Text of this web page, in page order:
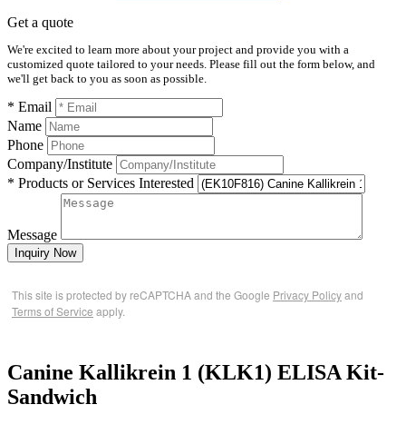
Get a quote
We're excited to learn more about your project and provide you with a
customized quote tailored to your needs. Please fill out the form below, and
we'll get back to you as soon as possible.
* Email
Name
Phone
Company/Institute
* Products or Services Interested
Message
Inquiry Now
This site is protected by reCAPTCHA and the Google Privacy Policyand
Terms of Service apply.
Canine Kallikrein 1 (KLK1) ELISA Kit-
Sandwich